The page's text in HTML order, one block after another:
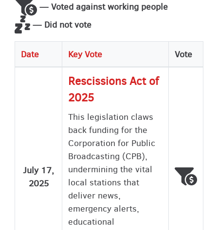
— Voted against working people
— Did not vote
Date Key Vote Vote
July 17,
2025
Rescissions Act of
2025
This legislation claws
back funding for the
Corporation for Public
Broadcasting (CPB),
undermining the vital
local stations that
deliver news,
emergency alerts,
educational